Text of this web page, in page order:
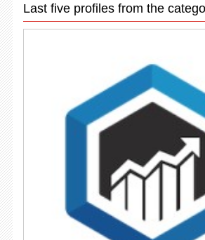
Last five profiles from the